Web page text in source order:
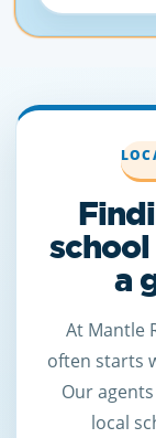
a
At Mantle
often starts
Our
local